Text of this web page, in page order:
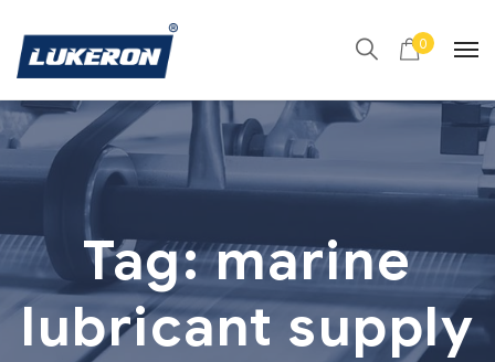
0
Tag:marine
lubricant supply